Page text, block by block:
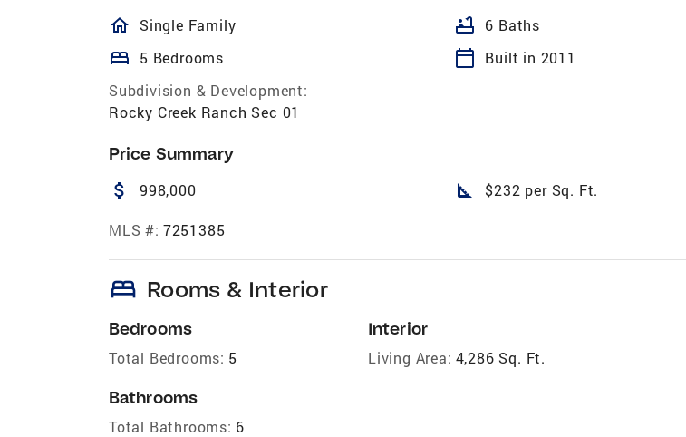
homeOutlined
Single Family bathtub 6 Baths
bed 5 Bedrooms calendar_today
Built in 2011
Subdivision & Development:
Rocky Creek Ranch Sec 01
Price Summary
attach_money 998,000 square_foot $232 per Sq. Ft.
MLS #: 7251385
bed Rooms & Interior
Bedrooms
Total Bedrooms: 5
Bathrooms
Total Bathrooms: 6
Interior
Living Area: 4,286 Sq. Ft.